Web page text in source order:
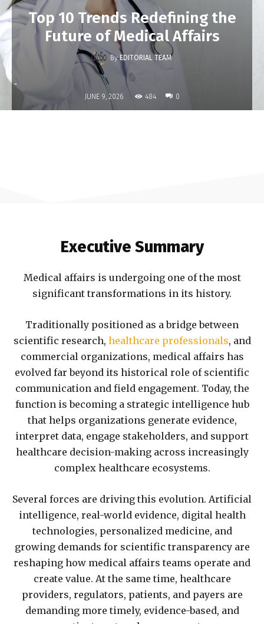
Top 10 Trends Redefining the
Future of Medical Affairs
By EDITORIAL TEAM
-
JUNE 9, 2026 484 0
Executive Summary
Medical affairs is undergoing one of the most
significant transformations in its history.
Traditionally positioned as a bridge between
scientific research, healthcare professionals, and
commercial organizations, medical affairs has
evolved far beyond its historical role of scientific
communication and field engagement. Today, the
function is becoming a strategic intelligence hub
that helps organizations generate evidence,
interpret data, engage stakeholders, and support
healthcare decision-making across increasingly
complex healthcare ecosystems.
Several forces are driving this evolution. Artificial
intelligence, real-world evidence, digital health
technologies, personalized medicine, and
growing demands for scientific transparency are
reshaping how medical affairs teams operate and
create value. At the same time, healthcare
providers, regulators, patients, and payers are
demanding more timely, evidence-based, and